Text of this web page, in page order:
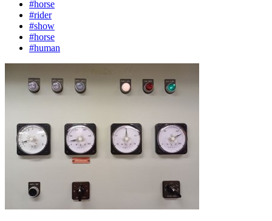
#horse
#rider
#show
#horse
#human